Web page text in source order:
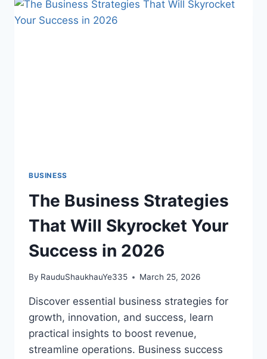
EVERYTHING
YOU
BUSINESS
The Business Strategies
That Will Skyrocket Your
Success in 2026
By RauduShaukhauYe335 March 25, 2026
Discover essential business strategies for
growth, innovation, and success, learn
practical insights to boost revenue,
streamline operations. Business success